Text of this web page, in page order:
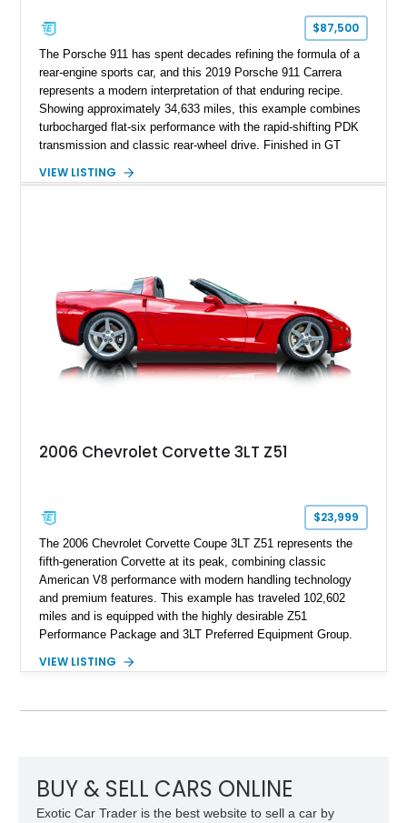
$87,500
The Porsche 911 has spent decades refining the formula of a
rear-engine sports car, and this 2019 Porsche 911 Carrera
represents a modern interpretation of that enduring recipe.
Showing approximately 34,633 miles, this example combines
turbocharged flat-six performance with the rapid-shifting PDK
transmission and classic rear-wheel drive. Finished in GT
understated appearance enhanced by high-gloss black
VIEW LISTING
2006 Chevrolet Corvette 3LT Z51
$23,999
The 2006 Chevrolet Corvette Coupe 3LT Z51 represents the
fifth-generation Corvette at its peak, combining classic
American V8 performance with modern handling technology
and premium features. This example has traveled 102,602
miles and is equipped with the highly desirable Z51
Performance Package and 3LT Preferred Equipment Group.
engaging driving experience enthusiasts expect while adding
System, DVD Navigation, and leather-appointed seating. With
VIEW LISTING
BUY & SELL CARS ONLINE
Exotic Car Trader is the best website to sell a car by